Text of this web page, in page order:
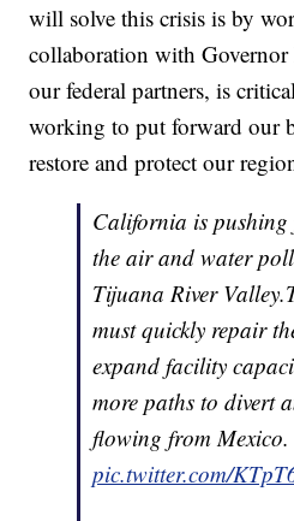
will solve this crisis is by
collaboration with Governor
our federal partners, is
working to put forward our
restore and protect our
California is
the air and water
Tijuana River
must quickly repair
expand facility
more paths to divert
flowing from Mexico.
pic.twitter.com/